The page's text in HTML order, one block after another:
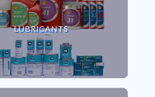
LUBRICANTS
VIEW LUBRICANTS